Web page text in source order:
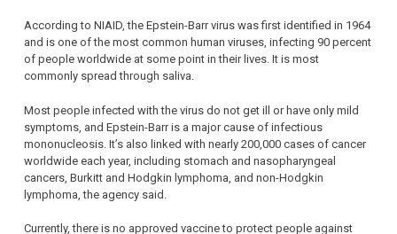
According to NIAID, the Epstein-Barr virus was first identified in 1964
and is one of the most common human viruses, infecting 90 percent
of people worldwide at some point in their lives. It is most
commonly spread through saliva.
Most people infected with the virus do not get ill or have only mild
symptoms, and Epstein-Barr is a major cause of infectious
mononucleosis. It’s also linked with nearly 200,000 cases of cancer
worldwide each year, including stomach and nasopharyngeal
cancers, Burkitt and Hodgkin lymphoma, and non-Hodgkin
lymphoma, the agency said.
Currently, there is no approved vaccine to protect people against